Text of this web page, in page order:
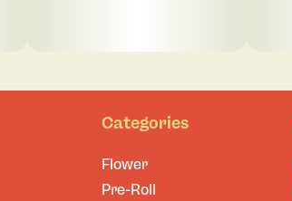
Categories
Flower
Pre-Roll